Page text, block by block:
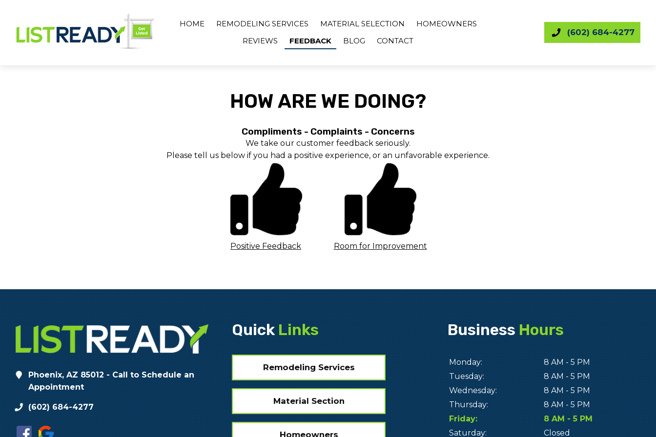
content
HOME REMODELING SERVICES MATERIAL SELECTION
HOMEOWNERS
REVIEWS
FEEDBACK BLOG CONTACT
(602) 684-4277
HOW ARE WE DOING?
Compliments - Complaints - Concerns
We take our customer feedback seriously.
Please tell us below if you had a positive experience, or an unfavorable experience.
Positive Feedback Room for Improvement
Phoenix, AZ 85012 - Call to Schedule an
Appointment
(602) 684-4277
Quick Links
Remodeling Services
Material Section
Homeowners
Business Hours
Monday:
8 AM - 5 PM
Tuesday:
8 AM - 5 PM
Wednesday:
8 AM - 5 PM
Thursday:
8 AM - 5 PM
Friday:
8 AM - 5 PM
Saturday:
Closed